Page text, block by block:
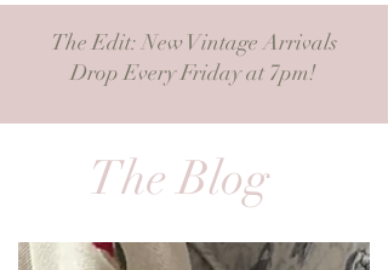
The Edit: New Vintage Arrivals
Drop Every Friday at 7pm!
The Blog